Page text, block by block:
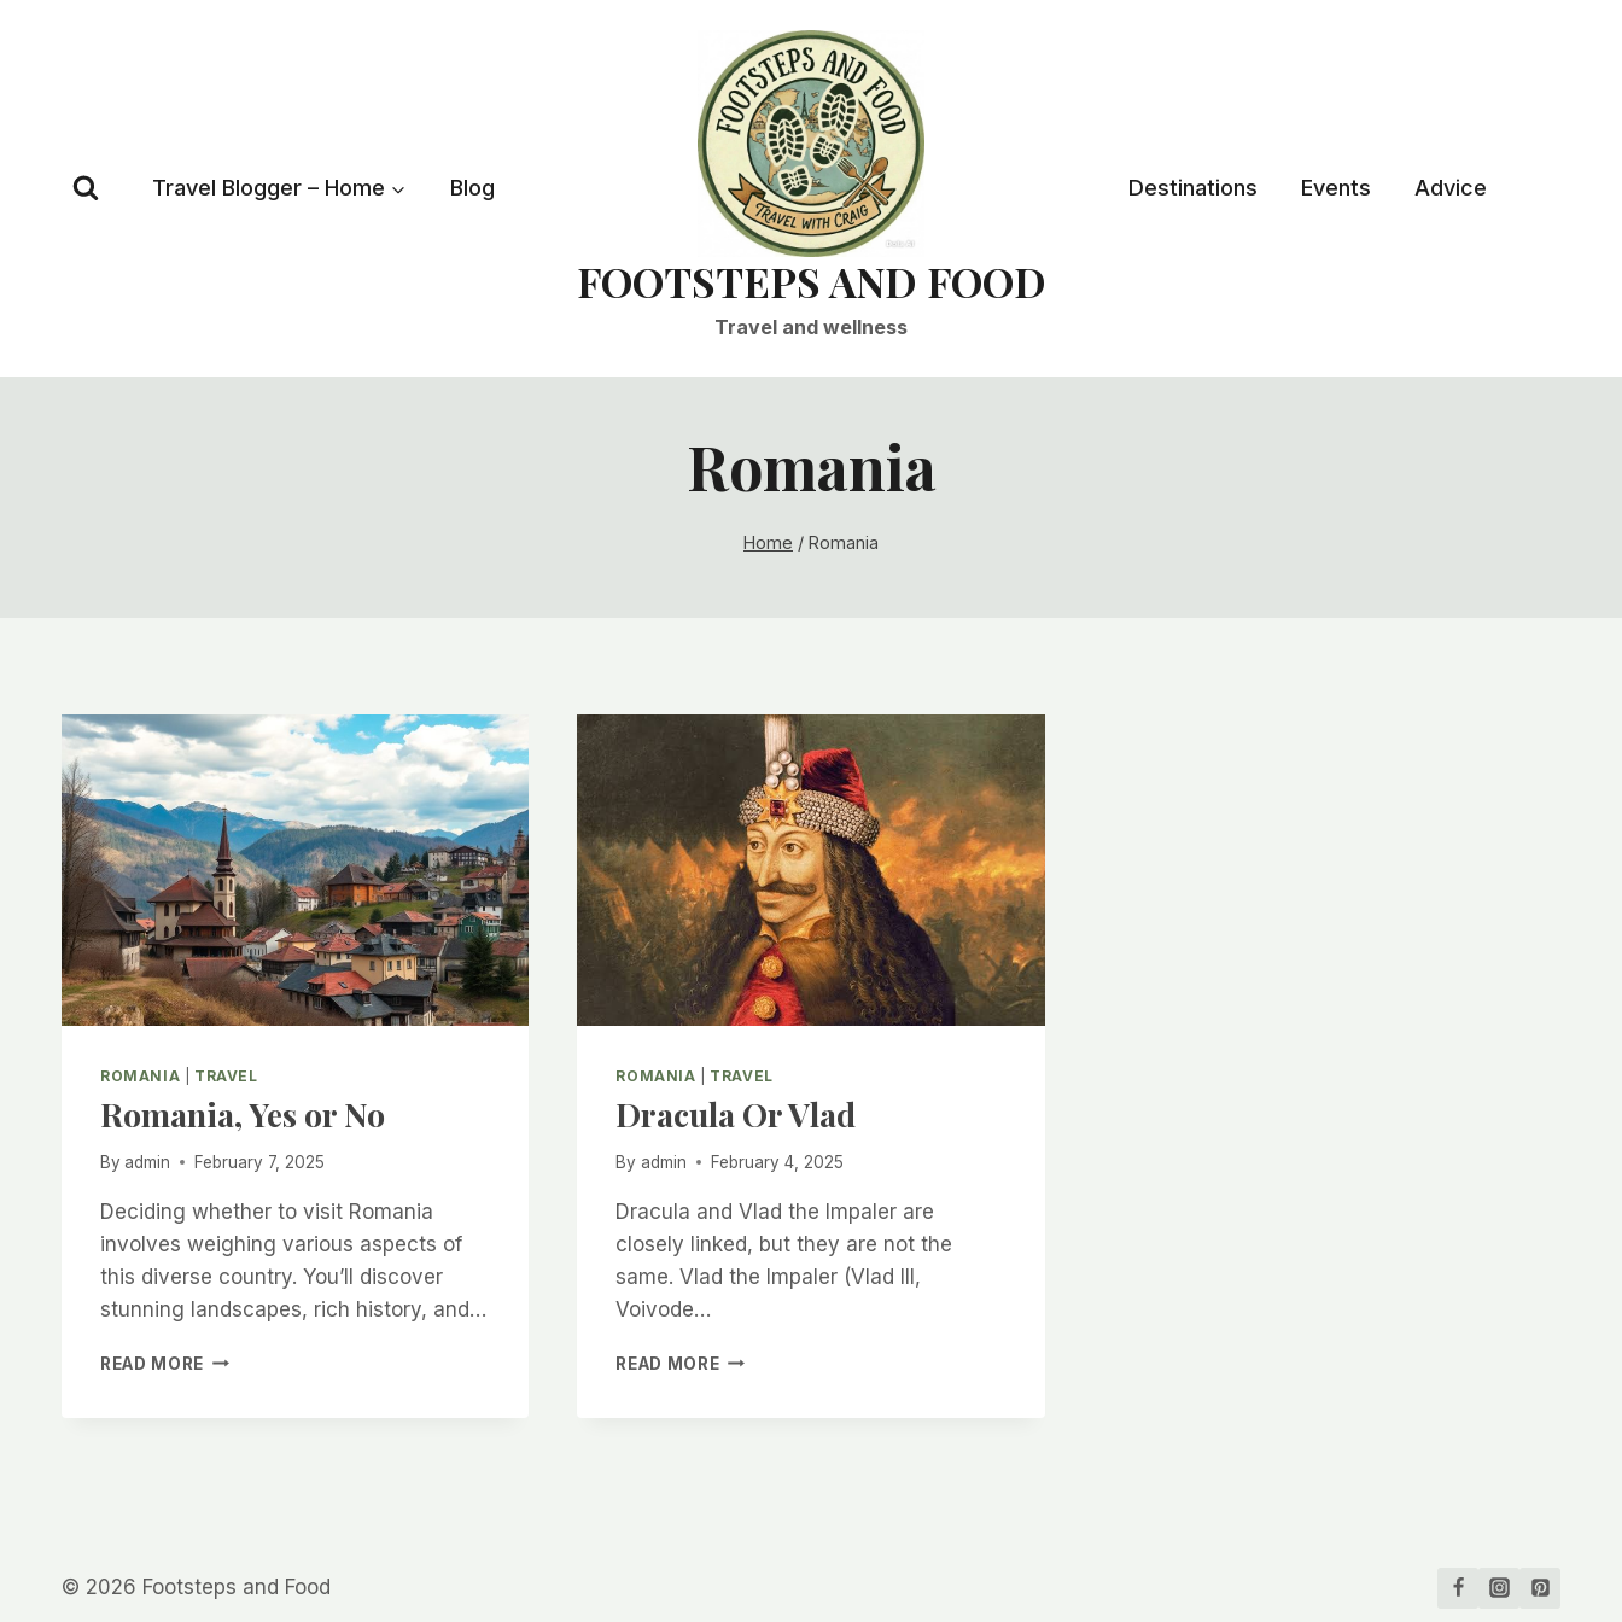
Travel Blogger – Home Blog
FOOTSTEPS AND FOOD
Travel and wellness
Destinations Events Advice
Romania
Home / Romania
ROMANIA TRAVEL
Romania, Yes or No
By admin February 7, 2025
Deciding whether to visit Romania
involves weighing various aspects of
this diverse country. You’ll discover
stunning landscapes, rich history, and…
READ MORE ROMANIA,
ROMANIA TRAVEL
Dracula Or Vlad
By admin February 4, 2025
Dracula and Vlad the Impaler are
closely linked, but they are not the
same. Vlad the Impaler (Vlad III,
Voivode…
READ MOREDRACULA
© 2026 Footsteps and Food